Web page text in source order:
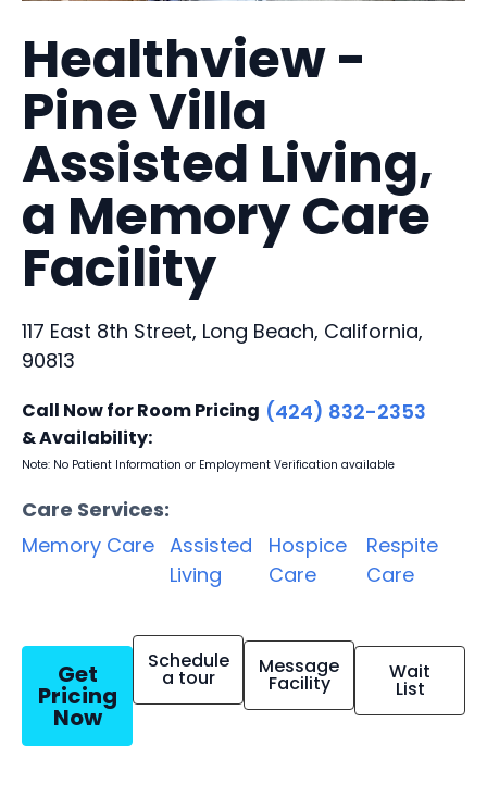
Healthview -
Pine Villa
Assisted Living,
a Memory Care
Facility
117 East 8th Street, Long Beach, California,
90813
Call Now for Room Pricing
& Availability:
(424) 832-2353
Note: No Patient Information or Employment Verification available
Care Services:
Memory Care Assisted
Living
Hospice
Care
Respite
Care
Get
Pricing
Now
Schedule
a tour Message
Facility Wait
List